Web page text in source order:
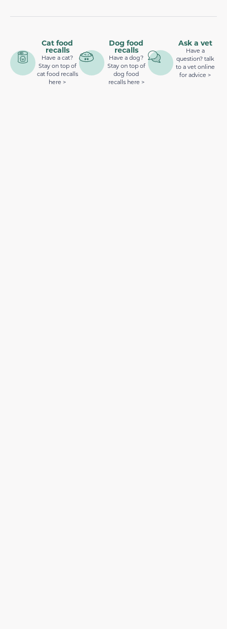
Cat food
recalls
Have a cat?
Stay on top of
cat food recalls
here >
Dog food
recalls
Have a dog?
Stay on top of
dog food
recalls here >
Ask a vet
Have a
question? talk
to a vet online
for advice >